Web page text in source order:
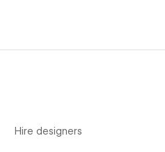
Hire designers